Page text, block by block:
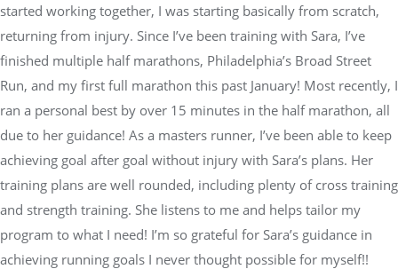
started working together, I was starting basically from scratch,
returning from injury. Since I’ve been training with Sara, I’ve
finished multiple half marathons, Philadelphia’s Broad Street
Run, and my first full marathon this past January! Most recently, I
ran a personal best by over 15 minutes in the half marathon, all
due to her guidance! As a masters runner, I’ve been able to keep
achieving goal after goal without injury with Sara’s plans. Her
training plans are well rounded, including plenty of cross training
and strength training. She listens to me and helps tailor my
program to what I need! I’m so grateful for Sara’s guidance in
achieving running goals I never thought possible for myself!!